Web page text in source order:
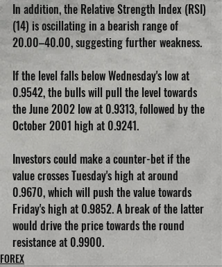
In addition, the Relative Strength Index (RSI)
(14) is oscillating in a bearish range of
20.00–40.00, suggesting further weakness.
If the level falls below Wednesday's low at
0.9542, the bulls will pull the level towards
the June 2002 low at 0.9313, followed by the
October 2001 high at 0.9241.
Investors could make a counter-bet if the
value crosses Tuesday's high at around
0.9670, which will push the value towards
Friday's high at 0.9852. A break of the latter
would drive the price towards the round
resistance at 0.9900.
FOREX